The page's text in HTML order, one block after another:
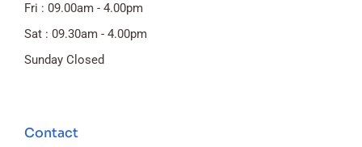
Fri : 09.00am - 4.00pm
Sat : 09.30am - 4.00pm
Sunday Closed
Contact